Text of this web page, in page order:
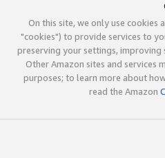
On this site, we only use cookies
"cookies") to provide services to
preserving your settings, improving
Other Amazon sites and services
purposes; to learn more about
read the Amazon